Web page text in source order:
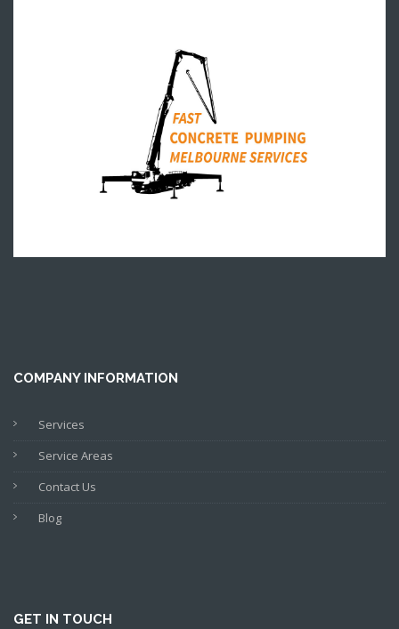
COMPANY INFORMATION
Services
Service Areas
Contact Us
Blog
GET IN TOUCH